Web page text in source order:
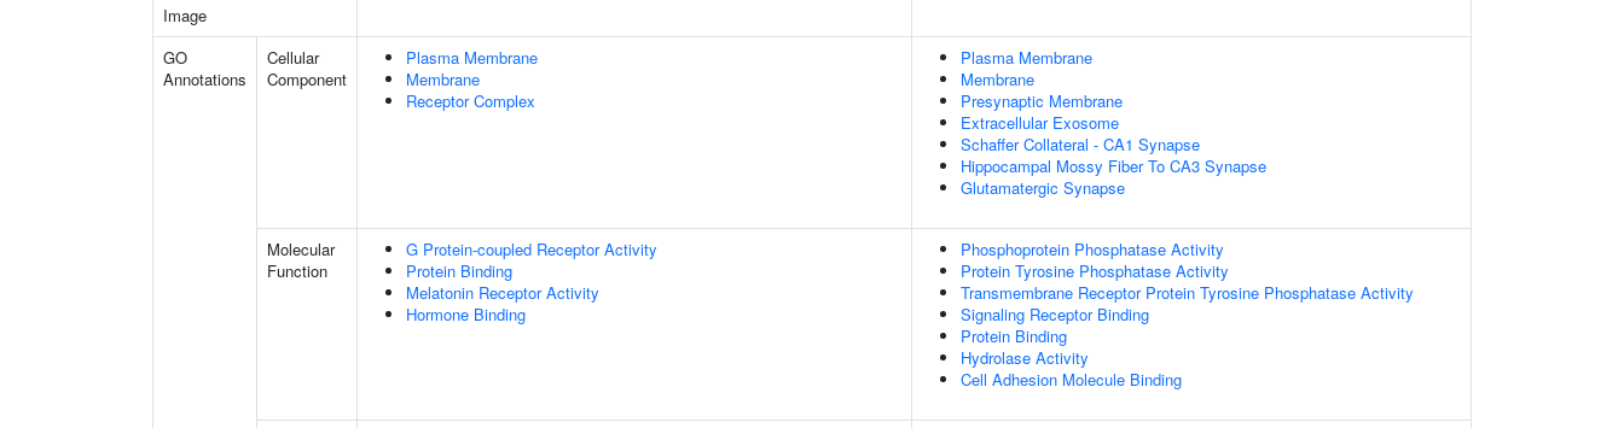
Image
GO
Annotations
Cellular
Component
Plasma Membrane
Membrane
Receptor Complex
Plasma Membrane
Membrane
Presynaptic Membrane
Extracellular Exosome
Schaffer Collateral - CA1 Synapse
Hippocampal Mossy Fiber To CA3 Synapse
Glutamatergic Synapse
Molecular
Function
G Protein-coupled Receptor Activity
Protein Binding
Melatonin Receptor Activity
Hormone Binding
Phosphoprotein Phosphatase Activity
Protein Tyrosine Phosphatase Activity
Transmembrane Receptor Protein Tyrosine Phosphatase Activity
Signaling Receptor Binding
Protein Binding
Hydrolase Activity
Cell Adhesion Molecule Binding